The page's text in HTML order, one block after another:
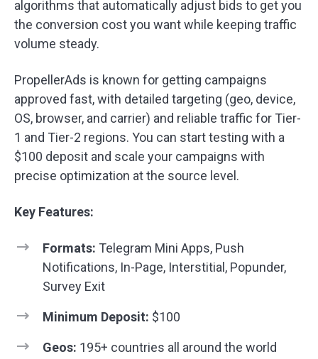
algorithms that automatically adjust bids to get you
the conversion cost you want while keeping traffic
volume steady.
PropellerAds is known for getting campaigns
approved fast, with detailed targeting (geo, device,
OS, browser, and carrier) and reliable traffic for Tier-
1 and Tier-2 regions. You can start testing with a
$100 deposit and scale your campaigns with
precise optimization at the source level.
Key Features:
Formats: Telegram Mini Apps, Push
Notifications, In-Page, Interstitial, Popunder,
Survey Exit
Minimum Deposit: $100
Geos: 195+ countries all around the world